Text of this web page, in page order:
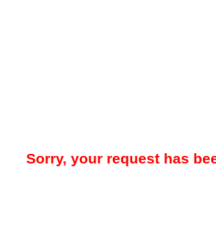
Sorry, your request has